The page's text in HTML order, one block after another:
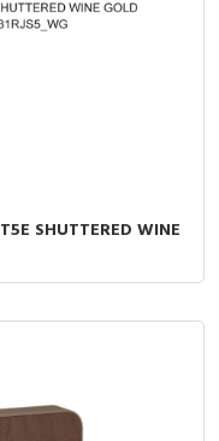
SHUTTERED WINE